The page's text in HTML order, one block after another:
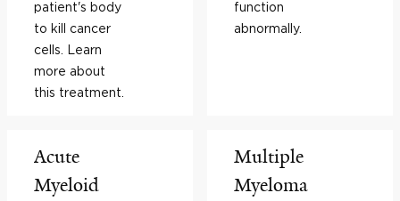
patient's body
to kill cancer
cells. Learn
more about
this treatment.
function
abnormally.
Acute
Myeloid
Multiple
Myeloma